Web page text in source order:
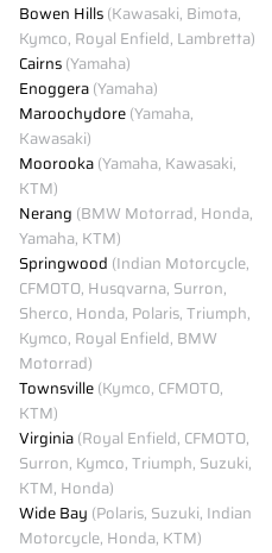
Bowen Hills(Kawasaki, Bimota,
Kymco, Royal Enfield, Lambretta)
Cairns(Yamaha)
Enoggera(Yamaha)
Maroochydore(Yamaha,
Kawasaki)
Moorooka(Yamaha, Kawasaki,
KTM)
Nerang (BMW Motorrad, Honda,
Yamaha, KTM)
Springwood (Indian Motorcycle,
CFMOTO, Husqvarna, Surron,
Sherco, Honda, Polaris, Triumph,
Kymco, Royal Enfield, BMW
Motorrad)
Townsville(Kymco, CFMOTO,
KTM)
Virginia(Royal Enfield, CFMOTO,
Surron, Kymco, Triumph, Suzuki,
KTM, Honda)
Wide Bay (Polaris, Suzuki, Indian
Motorcycle, Honda, KTM)